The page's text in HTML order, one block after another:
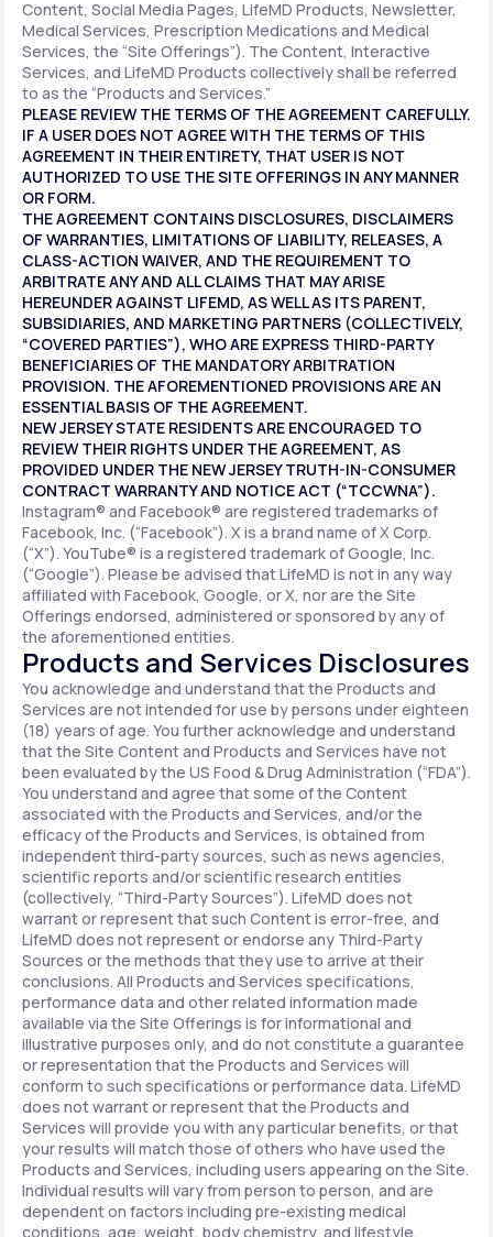
Content, Social Media Pages, LifeMD Products, Newsletter,
Medical Services, Prescription Medications and Medical
Services, the “Site Offerings”). The Content, Interactive
Services, and LifeMD Products collectively shall be referred
to as the “Products and Services.”
PLEASE REVIEW THE TERMS OF THE AGREEMENT CAREFULLY.
IF A USER DOES NOT AGREE WITH THE TERMS OF THIS
AGREEMENT IN THEIR ENTIRETY, THAT USER IS NOT
AUTHORIZED TO USE THE SITE OFFERINGS IN ANY MANNER
OR FORM.
THE AGREEMENT CONTAINS DISCLOSURES, DISCLAIMERS
OF WARRANTIES, LIMITATIONS OF LIABILITY, RELEASES, A
CLASS-ACTION WAIVER, AND THE REQUIREMENT TO
ARBITRATE ANY AND ALL CLAIMS THAT MAY ARISE
HEREUNDER AGAINST LIFEMD, AS WELL AS ITS PARENT,
SUBSIDIARIES, AND MARKETING PARTNERS (COLLECTIVELY,
“COVERED PARTIES”), WHO ARE EXPRESS THIRD-PARTY
BENEFICIARIES OF THE MANDATORY ARBITRATION
PROVISION. THE AFOREMENTIONED PROVISIONS ARE AN
ESSENTIAL BASIS OF THE AGREEMENT.
NEW JERSEY STATE RESIDENTS ARE ENCOURAGED TO
REVIEW THEIR RIGHTS UNDER THE AGREEMENT, AS
PROVIDED UNDER THE NEW JERSEY TRUTH-IN-CONSUMER
CONTRACT WARRANTY AND NOTICE ACT (“TCCWNA”).
Instagram® and Facebook® are registered trademarks of
Facebook, Inc. (“Facebook”). X is a brand name of X Corp.
(“X”). YouTube® is a registered trademark of Google, Inc.
(“Google”). Please be advised that LifeMD is not in any way
affiliated with Facebook, Google, or X, nor are the Site
Offerings endorsed, administered or sponsored by any of
the aforementioned entities.
Products and Services Disclosures
You acknowledge and understand that the Products and
Services are not intended for use by persons under eighteen
(18) years of age. You further acknowledge and understand
that the Site Content and Products and Services have not
been evaluated by the US Food & Drug Administration (“FDA”).
You understand and agree that some of the Content
associated with the Products and Services, and/or the
efficacy of the Products and Services, is obtained from
independent third-party sources, such as news agencies,
scientific reports and/or scientific research entities
(collectively, “Third-Party Sources”). LifeMD does not
warrant or represent that such Content is error-free, and
LifeMD does not represent or endorse any Third-Party
Sources or the methods that they use to arrive at their
conclusions. All Products and Services specifications,
performance data and other related information made
available via the Site Offerings is for informational and
illustrative purposes only, and do not constitute a guarantee
or representation that the Products and Services will
conform to such specifications or performance data. LifeMD
does not warrant or represent that the Products and
Services will provide you with any particular benefits, or that
your results will match those of others who have used the
Products and Services, including users appearing on the Site.
Individual results will vary from person to person, and are
dependent on factors including pre-existing medical
conditions, age, weight, body chemistry, and lifestyle.